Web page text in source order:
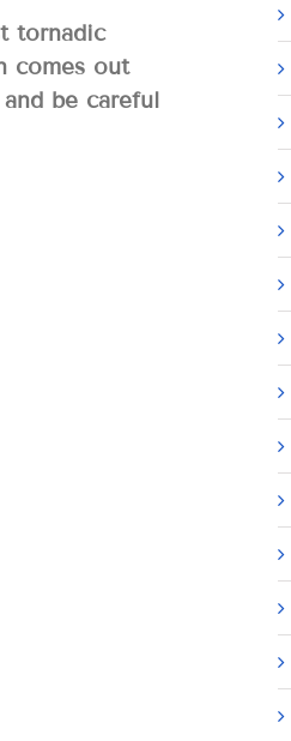
tornadic
comes out
be careful